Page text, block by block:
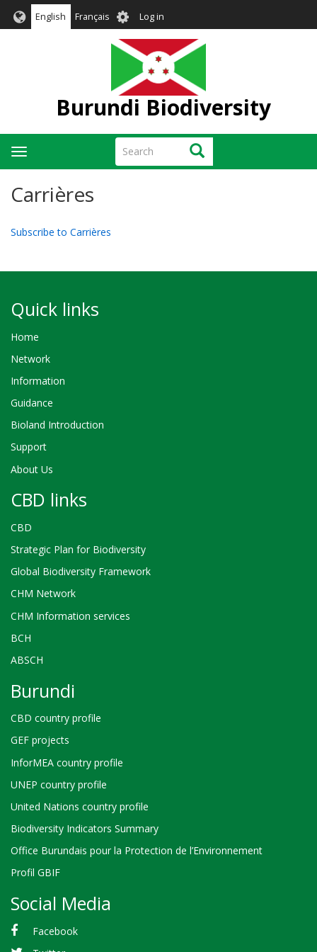
English Français User
account
menu
Log in
Burundi Biodiversity
Search Search
Toggle
navigation
Carrières
Subscribe to Carrières
Quick links
Home
Network
Information
Guidance
Bioland Introduction
Support
About Us
CBD links
CBD
Strategic Plan for Biodiversity
Global Biodiversity Framework
CHM Network
CHM Information services
BCH
ABSCH
Burundi
CBD country profile
GEF projects
InforMEA country profile
UNEP country profile
United Nations country profile
Biodiversity Indicators Summary
Office Burundais pour la Protection de l’Environnement
Profil GBIF
Social Media
Facebook